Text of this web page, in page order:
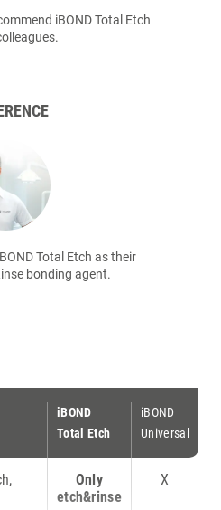
iBOND Total Etch
Total Etch as their
bonding agent.
iBOND
Total Etch
iBOND
Universal
Only
etch&rinse
X